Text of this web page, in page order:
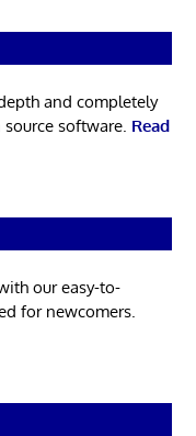
and completely
software. Read
our easy-to-
for newcomers.